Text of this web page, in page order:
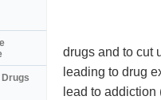
drugs and to cut
leading to drug
lead to addiction